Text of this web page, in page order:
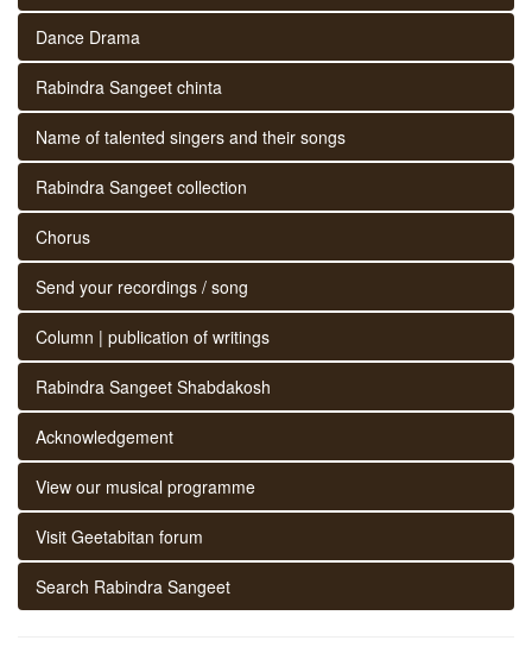
Dance Drama
Rabindra Sangeet chinta
Name of talented singers and their songs
Rabindra Sangeet collection
Chorus
Send your recordings / song
Column | publication of writings
Rabindra Sangeet Shabdakosh
Acknowledgement
View our musical programme
Visit Geetabitan forum
Search Rabindra Sangeet